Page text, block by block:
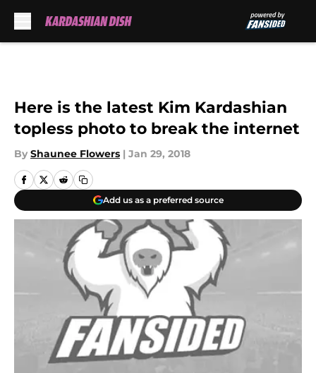
Here is the latest Kim Kardashian
topless photo to break the internet
By Shaunee Flowers | Jan 29, 2018
Add us as a preferred source